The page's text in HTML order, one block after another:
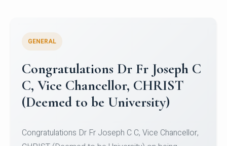
Congratulations to Christ
University Mens Hockey Team
Team for Securing Runner-up position in the 5-A-